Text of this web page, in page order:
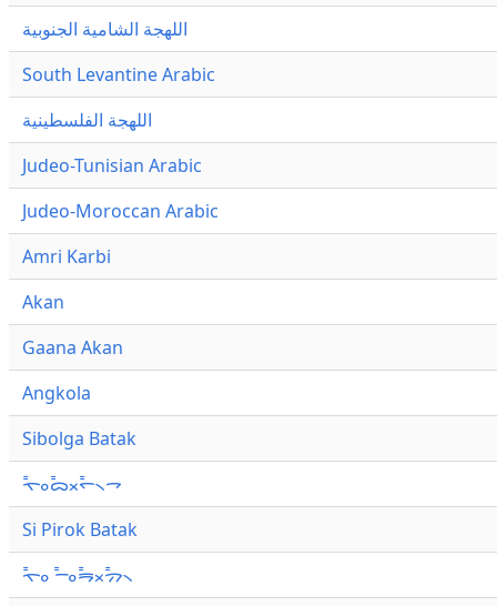
اللهجة الشامية الجنوبية
South Levantine Arabic
اللهجة الفلسطينية
Judeo-Tunisian Arabic
Judeo-Moroccan Arabic
Amri Karbi
Akan
Gaana Akan
Angkola
Sibolga Batak
ᯚ᯦ᯪᯅ᯦ᯬᯞ᯦᯲ᯎ
Si Pirok Batak
ᯚ᯦ᯪ ᯇ᯦ᯪᯒ᯦ᯬᯄ᯦᯲